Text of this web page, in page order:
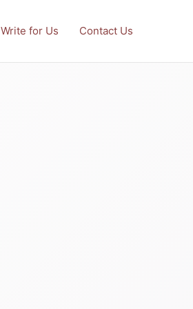
Write for Us Contact Us